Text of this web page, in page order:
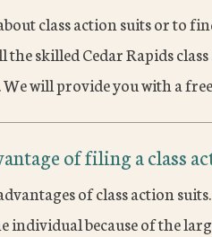
class action suits or to
the skilled Cedar Rapids
We will provide you with a
of filing a class
of class action
because of the